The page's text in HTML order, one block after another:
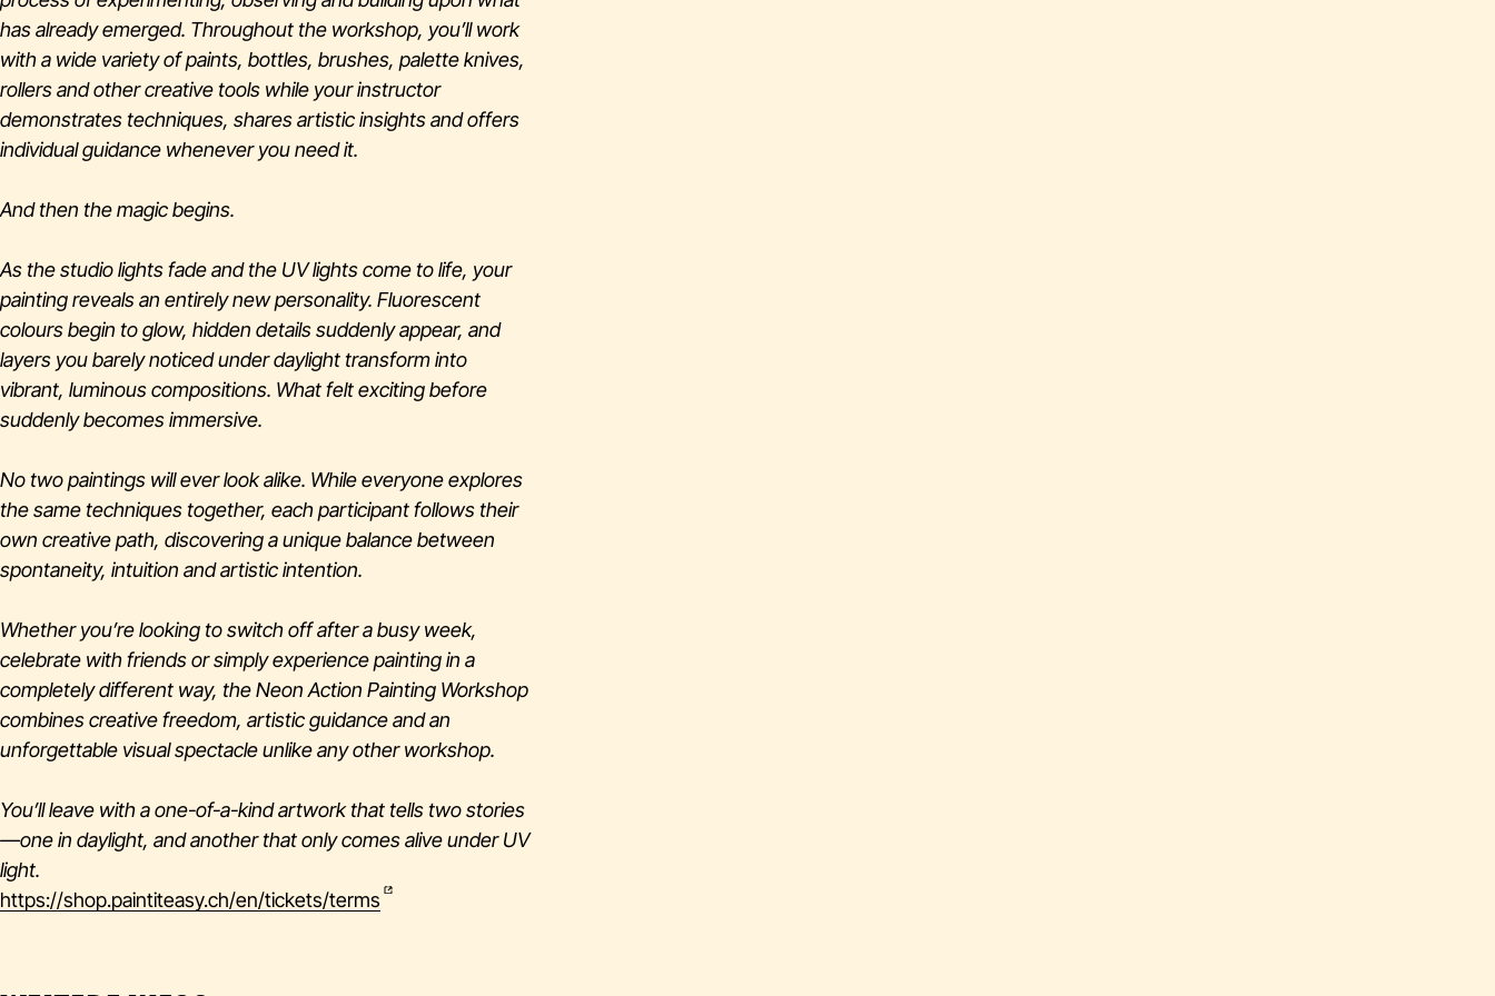
has already emerged. Throughout the workshop, you’ll work
with a wide variety of paints, bottles, brushes, palette knives,
rollers and other creative tools while your instructor
demonstrates techniques, shares artistic insights and offers
individual guidance whenever you need it.
And then the magic begins.
As the studio lights fade and the UV lights come to life, your
painting reveals an entirely new personality. Fluorescent
colours begin to glow, hidden details suddenly appear, and
layers you barely noticed under daylight transform into
vibrant, luminous compositions. What felt exciting before
suddenly becomes immersive.
No two paintings will ever look alike. While everyone explores
the same techniques together, each participant follows their
own creative path, discovering a unique balance between
spontaneity, intuition and artistic intention.
Whether you’re looking to switch off after a busy week,
celebrate with friends or simply experience painting in a
completely different way, the Neon Action Painting Workshop
combines creative freedom, artistic guidance and an
unforgettable visual spectacle unlike any other workshop.
You’ll leave with a one-of-a-kind artwork that tells two stories
—one in daylight, and another that only comes alive under UV
light.
https://shop.paintiteasy.ch/en/tickets/terms